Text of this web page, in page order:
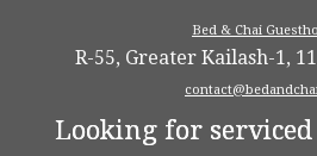
Bed & Chai
R-55, Greater Kailash-1,
Looking for